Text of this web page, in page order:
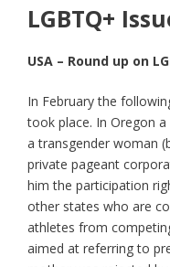
LGBTQ+
USA – Round up on
In February the
took place. In Oregon
a transgender woman
private pageant
him the participation
other states who are
athletes from
aimed at referring to